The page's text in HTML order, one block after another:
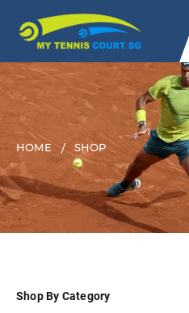
HOME SHOP
Shop By Category